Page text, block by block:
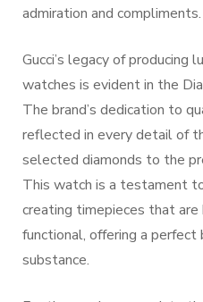
admiration and compliments.
Gucci’s legacy of producing
watches is evident in the
The brand’s dedication to
reflected in every detail of
selected diamonds to the
This watch is a testament
creating timepieces that
functional, offering a
substance.